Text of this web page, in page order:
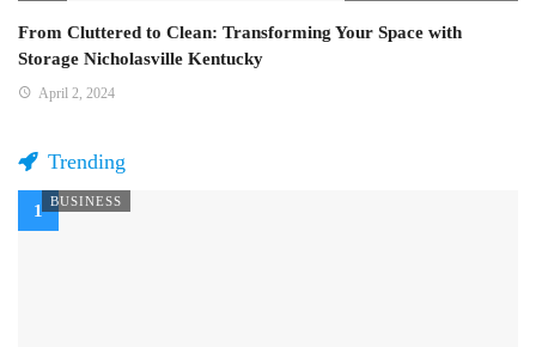
From Cluttered to Clean: Transforming Your Space with
Storage Nicholasville Kentucky
April 2, 2024
Trending
BUSINESS